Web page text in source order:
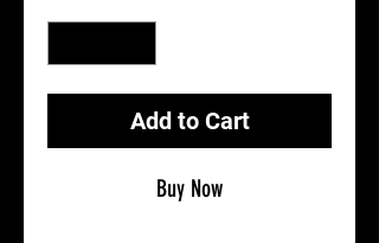
Add to Cart
Buy Now